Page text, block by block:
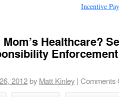
Incentive
Healthcare?
2012by Matt Kinley | Comments